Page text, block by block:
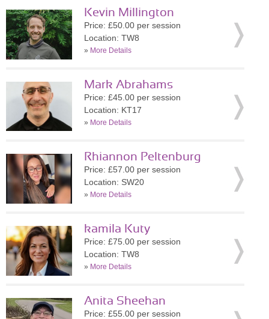
Kevin Millington
Price: £50.00 per session
Location: TW8
» More Details
Mark Abrahams
Price: £45.00 per session
Location: KT17
» More Details
Rhiannon Peltenburg
Price: £57.00 per session
Location: SW20
» More Details
kamila Kuty
Price: £75.00 per session
Location: TW8
» More Details
Anita Sheehan
Price: £55.00 per session